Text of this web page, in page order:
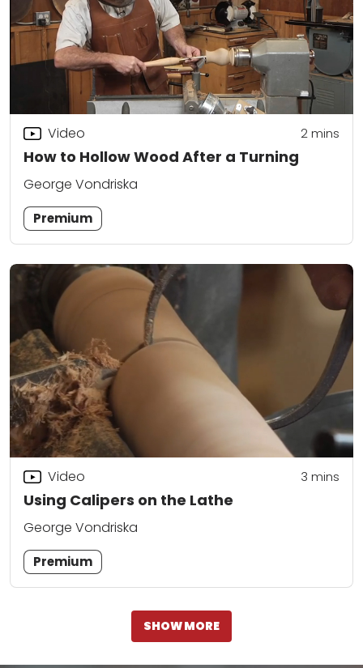
How to Hollow Wood After a Turning
Video 2mins
George Vondriska
Premium
Using Calipers on the Lathe
Video 3 mins
George Vondriska
Premium
SHOW MORE